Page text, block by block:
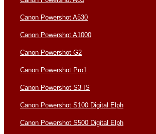
Canon Powershot A530
Canon Powershot A1000
Canon Powershot G2
Canon Powershot Pro1
Canon Powershot S3 IS
Canon Powershot S100 Digital Elph
Canon Powershot S500 Digital Elph